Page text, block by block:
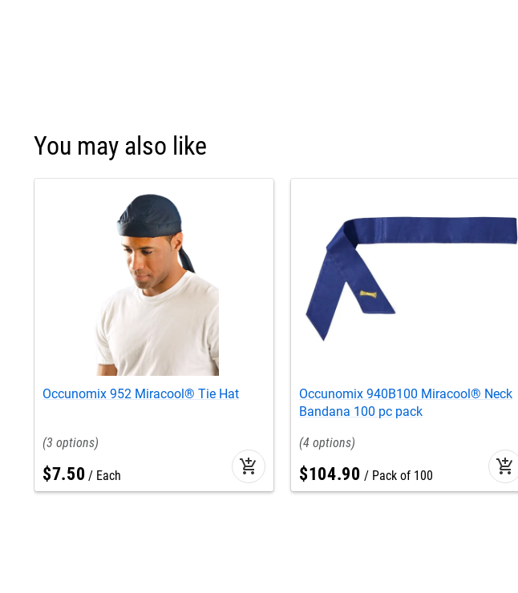
You may also like
Occunomix 952 Miracool® Tie Hat
3
$7.50 Each add_shopping_cart
Occunomix 940B100 Miracool® Neck
Bandana 100 pc pack
4
$104.90 Pack of 100 add_shopping_cart